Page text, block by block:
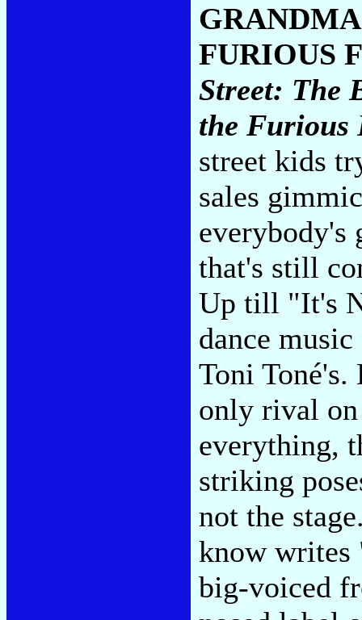
FURIOUS
Street: The
the Furious
street kids
sales
everybody's
that's still
Up till "It's
dance
Toni
only rival
everything,
striking
not the
know writes
big-voiced